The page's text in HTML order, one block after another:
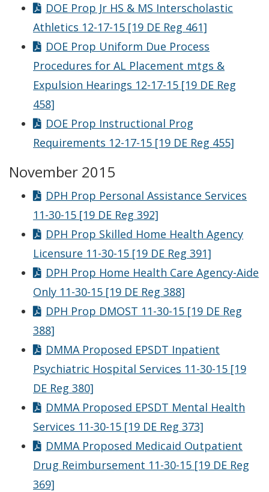
DOE Prop Jr HS & MS Interscholastic
Athletics 12-17-15 [19 DE Reg 461]
DOE Prop Uniform Due Process
Procedures for AL Placement mtgs &
Expulsion Hearings 12-17-15 [19 DE Reg
458]
DOE Prop Instructional Prog
Requirements 12-17-15 [19 DE Reg 455]
November 2015
DPH Prop Personal Assistance Services
11-30-15 [19 DE Reg 392]
DPH Prop Skilled Home Health Agency
Licensure 11-30-15 [19 DE Reg 391]
DPH Prop Home Health Care Agency-Aide
Only 11-30-15 [19 DE Reg 388]
DPH Prop DMOST 11-30-15 [19 DE Reg
388]
DMMA Proposed EPSDT Inpatient
Psychiatric Hospital Services 11-30-15 [19
DE Reg 380]
DMMA Proposed EPSDT Mental Health
Services 11-30-15 [19 DE Reg 373]
DMMA Proposed Medicaid Outpatient
Drug Reimbursement 11-30-15 [19 DE Reg
369]